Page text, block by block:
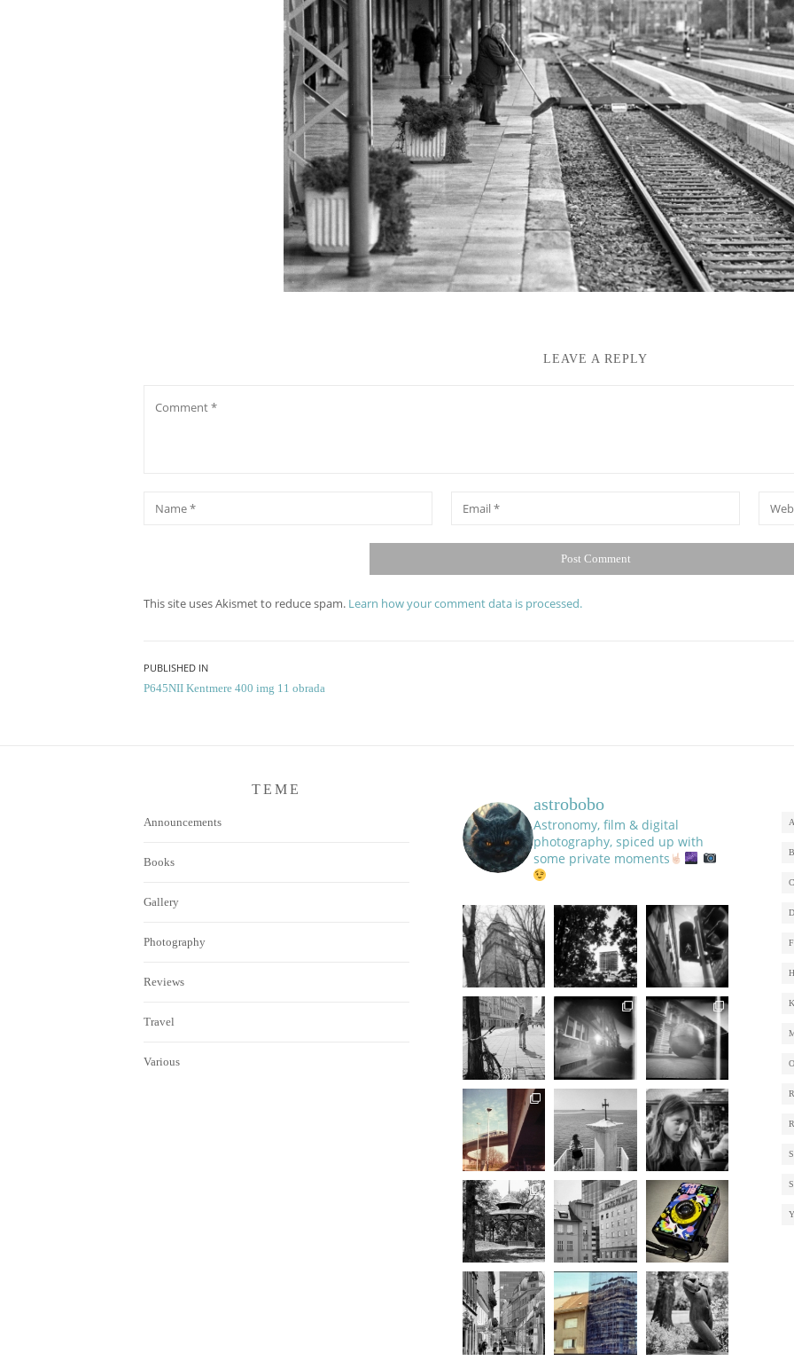
LEAVE A REPLY
This site uses Akismet to reduce spam. Learn how your comment data is processed.
Post
PUBLISHED IN
P645NII Kentmere 400 img 11 obrada
TEME
Announcements
Books
Gallery
Photography
Reviews
Travel
Various
astrobobo
Astronomy, film & digital
photography, spiced up with
some private moments